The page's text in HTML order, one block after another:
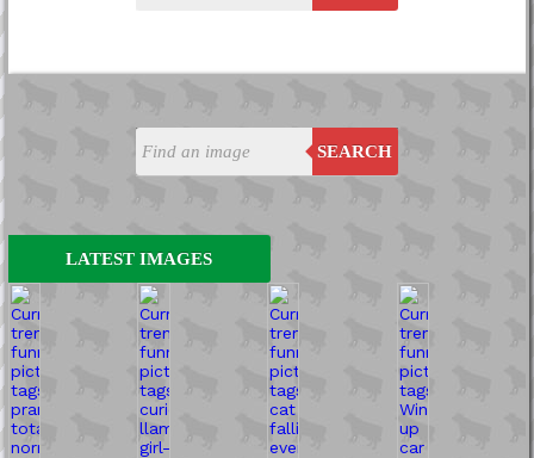
SEARCH
LATEST IMAGES